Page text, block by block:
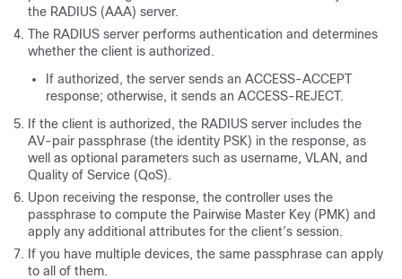
the RADIUS (AAA) server.
The RADIUS server performs authentication and determines
whether the client is authorized.
If authorized, the server sends an ACCESS-ACCEPT
response; otherwise, it sends an ACCESS-REJECT.
If the client is authorized, the RADIUS server includes the
AV-pair passphrase (the identity PSK) in the response, as
well as optional parameters such as username, VLAN, and
Quality of Service (QoS).
Upon receiving the response, the controller uses the
passphrase to compute the Pairwise Master Key (PMK) and
apply any additional attributes for the client’s session.
If you have multiple devices, the same passphrase can apply
to all of them.